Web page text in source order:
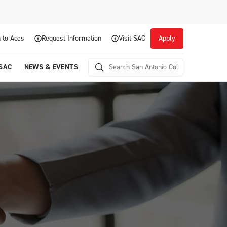
to Aces Request Information Visit SAC Apply
Career Readiness and Experiential
Opportunities
Focuses on fostering continuous growth through
NEWS & EVENTS